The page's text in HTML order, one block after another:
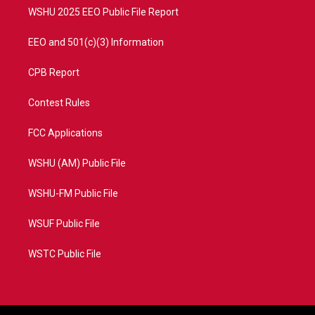
WSHU 2025 EEO Public File Report
EEO and 501(c)(3) Information
CPB Report
Contest Rules
FCC Applications
WSHU (AM) Public File
WSHU-FM Public File
WSUF Public File
WSTC Public File